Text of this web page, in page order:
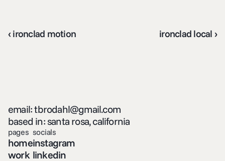
‹ ironclad motion ironclad local ›
email: tbrodahl@gmail.com
based in: santa rosa, california
pages
home
work
socials
instagram
linkedin